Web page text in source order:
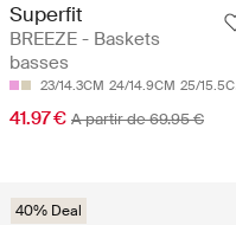
Superfit
BREEZE - Baskets
basses
23/14.3CM 24/14.9CM 25/15.5CM
41.97 € A partir de 69.95 €
40% Deal